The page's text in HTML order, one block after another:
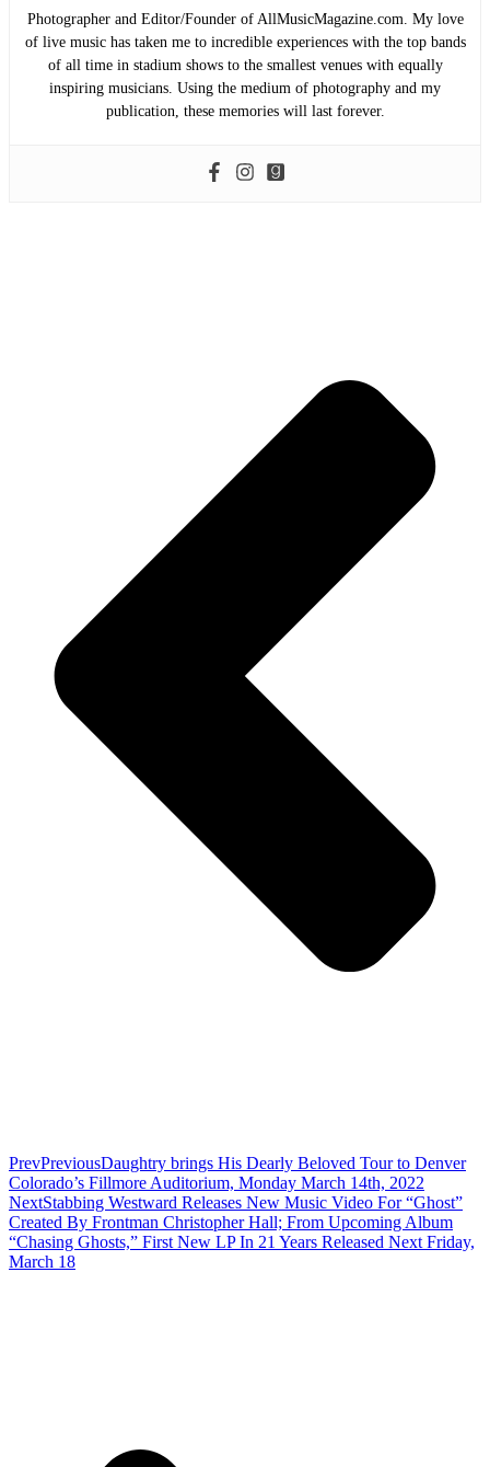
Photographer and Editor/Founder of AllMusicMagazine.com. My love
of live music has taken me to incredible experiences with the top bands
of all time in stadium shows to the smallest venues with equally
inspiring musicians. Using the medium of photography and my
publication, these memories will last forever.
PrevPreviousDaughtry brings His Dearly Beloved Tour to Denver
Colorado’s Fillmore Auditorium, Monday March 14th, 2022
NextStabbing Westward Releases New Music Video For “Ghost”
Created By Frontman Christopher Hall; From Upcoming Album
“Chasing Ghosts,” First New LP In 21 Years Released Next Friday,
March 18